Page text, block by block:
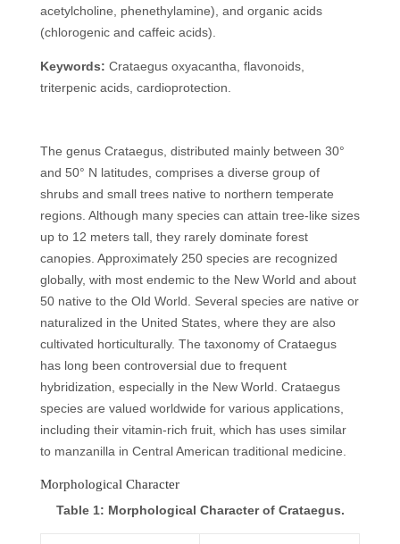
acetylcholine, phenethylamine), and organic acids
(chlorogenic and caffeic acids).
Keywords: Crataegus oxyacantha, flavonoids,
triterpenic acids, cardioprotection.
The genus Crataegus, distributed mainly between 30°
and 50° N latitudes, comprises a diverse group of
shrubs and small trees native to northern temperate
regions. Although many species can attain tree-like sizes
up to 12 meters tall, they rarely dominate forest
canopies. Approximately 250 species are recognized
globally, with most endemic to the New World and about
50 native to the Old World. Several species are native or
naturalized in the United States, where they are also
cultivated horticulturally. The taxonomy of Crataegus
has long been controversial due to frequent
hybridization, especially in the New World. Crataegus
species are valued worldwide for various applications,
including their vitamin-rich fruit, which has uses similar
to manzanilla in Central American traditional medicine.
Morphological Character
Table 1: Morphological Character of Crataegus.